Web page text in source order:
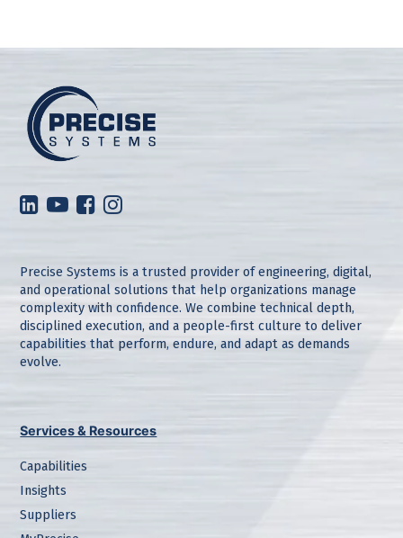
Precise Systems is a trusted provider of engineering, digital,
and operational solutions that help organizations manage
complexity with confidence. We combine technical depth,
disciplined execution, and a people-first culture to deliver
capabilities that perform, endure, and adapt as demands
evolve.
Services & Resources
Capabilities
Insights
Suppliers